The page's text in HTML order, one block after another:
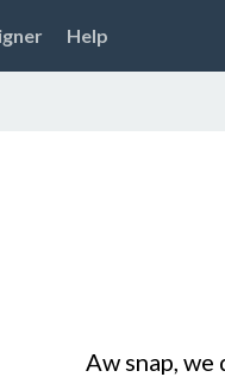
Help
Aw snap,